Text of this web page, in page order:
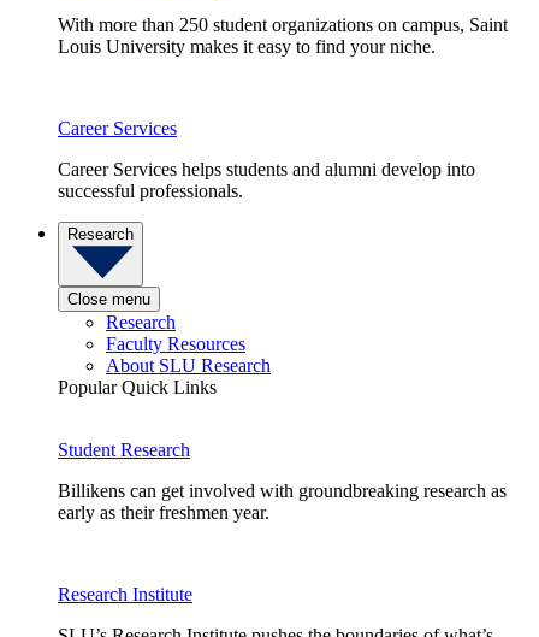
With more than 250 student organizations on campus, Saint
Louis University makes it easy to find your niche.
Career Services
Career Services helps students and alumni develop into
successful professionals.
Research
Close menu
Research
Faculty Resources
About SLU Research
Popular Quick Links
Student Research
Billikens can get involved with groundbreaking research as
early as their freshmen year.
Research Institute